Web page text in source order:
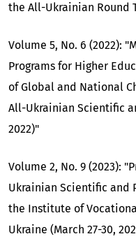
the All-Ukrainian Round
Volume 5, No. 6 (2022):
Programs for Higher
of Global and National
All-Ukrainian Scientific
2022)"
Volume 2, No. 9 (2023):
Ukrainian Scientific and
the Institute of
Ukraine (March 27-30,